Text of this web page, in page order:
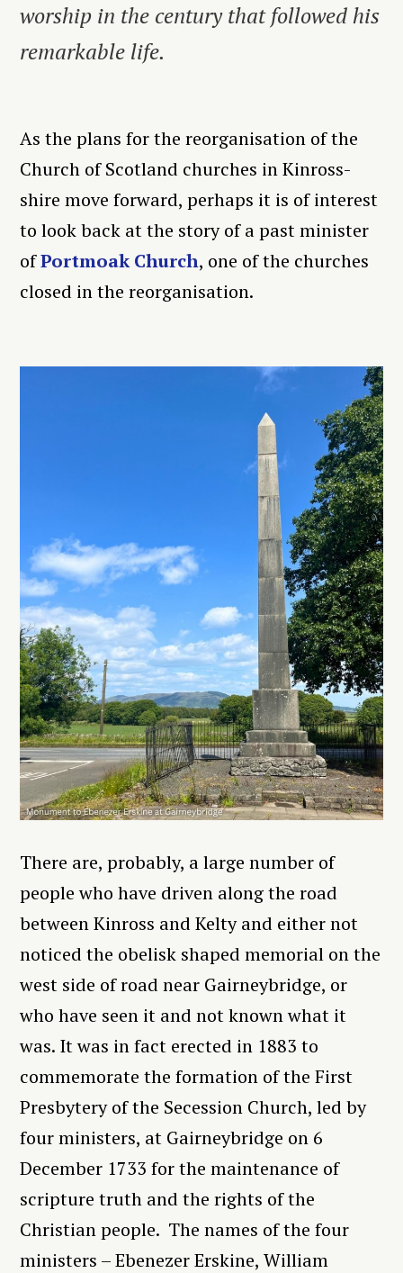
worship in the century that followed his
remarkable life.
As the plans for the reorganisation of the
Church of Scotland churches in Kinross-
shire move forward, perhaps it is of interest
to look back at the story of a past minister
ofPortmoak Church, one of the churches
closed in the reorganisation.
There are, probably, a large number of
people who have driven along the road
between Kinross and Kelty and either not
noticed the obelisk shaped memorial on the
west side of road near Gairneybridge, or
who have seen it and not known what it
was. It was in fact erected in 1883 to
commemorate the formation of the First
Presbytery of the Secession Church, led by
four ministers, at Gairneybridge on 6
December 1733 for the maintenance of
scripture truth and the rights of the
Christian people. The names of the four
ministers – Ebenezer Erskine, William